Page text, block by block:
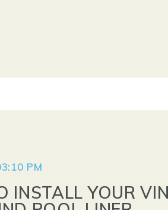
PM
INSTALL YOUR